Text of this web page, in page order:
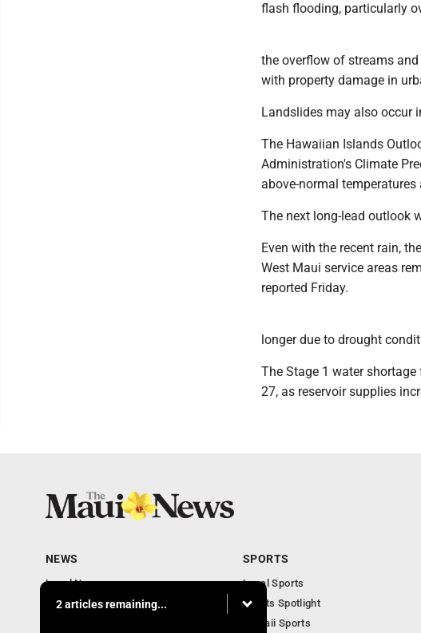
flash flooding, particularly
the overflow of streams
with property damage in
Landslides may also occur
The Hawaiian Islands
Administration's Climate
above-normal
The next long-lead outlook
Even with the recent rain,
West Maui service areas
reported Friday.
longer due to drought
The Stage 1 water
27, as reservoir supplies
2 articles remaining...
NEWS
Local News
Obituaries
SPORTS
Local Sports
Sports Spotlight
Hawaii Sports